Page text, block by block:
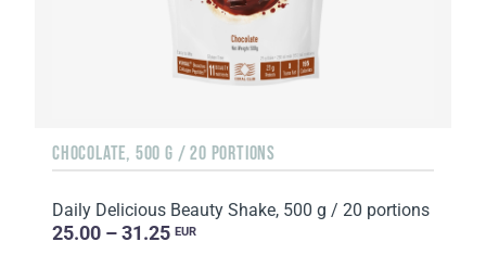
CHOCOLATE, 500 G / 20 PORTIONS
Daily Delicious Beauty Shake, 500 g / 20 portions
25.00 – 31.25 EUR